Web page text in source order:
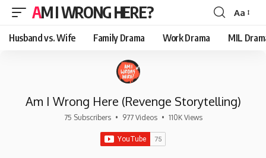
AM I WRONG HERE?
Font
Resizer
Aa
Husband vs. Wife Family Drama Work Drama MIL
Am I Wrong Here (Revenge Storytelling)
75 Subscribers • 977 Videos • 110K Views